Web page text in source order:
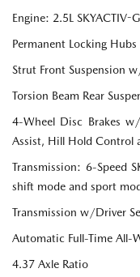
Engine: 2.5L
Permanent Locking Hubs
Strut Front Suspension
Torsion Beam Rear
4-Wheel Disc Brakes
Assist, Hill Hold Control
Transmission: 6-Speed
shift mode and sport
Transmission w/Driver
Automatic Full-Time All-
4.37 Axle Ratio